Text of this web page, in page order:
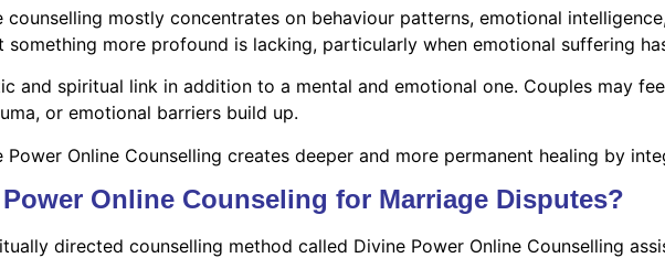
counselling mostly concentrates on behaviour patterns, emotional
something more profound is lacking, particularly when emotional suffering
and spiritual link in addition to a mental and emotional one. Couples may
or emotional barriers build up.
Power Online Counselling creates deeper and more permanent healing by
Online Counseling for Marriage Disputes?
directed counselling method called Divine Power Online Counselling